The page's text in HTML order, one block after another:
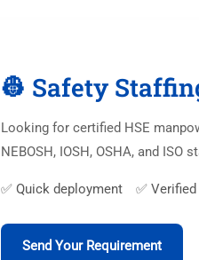
👷 Safety
Looking for certified HSE
NEBOSH, IOSH, OSHA, and ISO
✅ Quick deployment ✅
Send Your Requirement